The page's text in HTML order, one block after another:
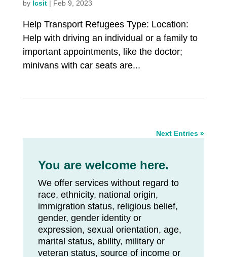
by lcsit| Feb 9, 2023
Help Transport Refugees Type: Location:
Help with driving an individual or a family to
important appointments, like the doctor;
minivans with car seats are...
Next Entries »
You are welcome here.
We offer services without regard to
race, ethnicity, national origin,
immigration status, religious belief,
gender, gender identity or
expression, sexual orientation, age,
marital status, ability, military or
veteran status, source of income or